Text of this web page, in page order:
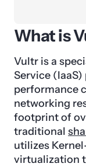
What is
Vultr is a
Service
performance
networking
footprint of
traditional
utilizes
virtualization